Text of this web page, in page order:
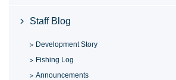
Staff Blog
Development Story
Fishing Log
Announcements